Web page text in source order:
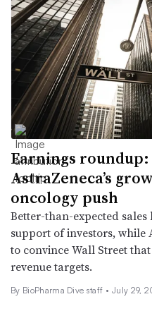
Earnings roundup:
AstraZeneca’s
oncology push
Better-than-expected
support of investors, while
to convince Wall Street
revenue targets.
By BioPharma Dive staff • July 29,